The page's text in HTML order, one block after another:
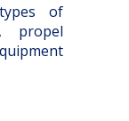
of
propel